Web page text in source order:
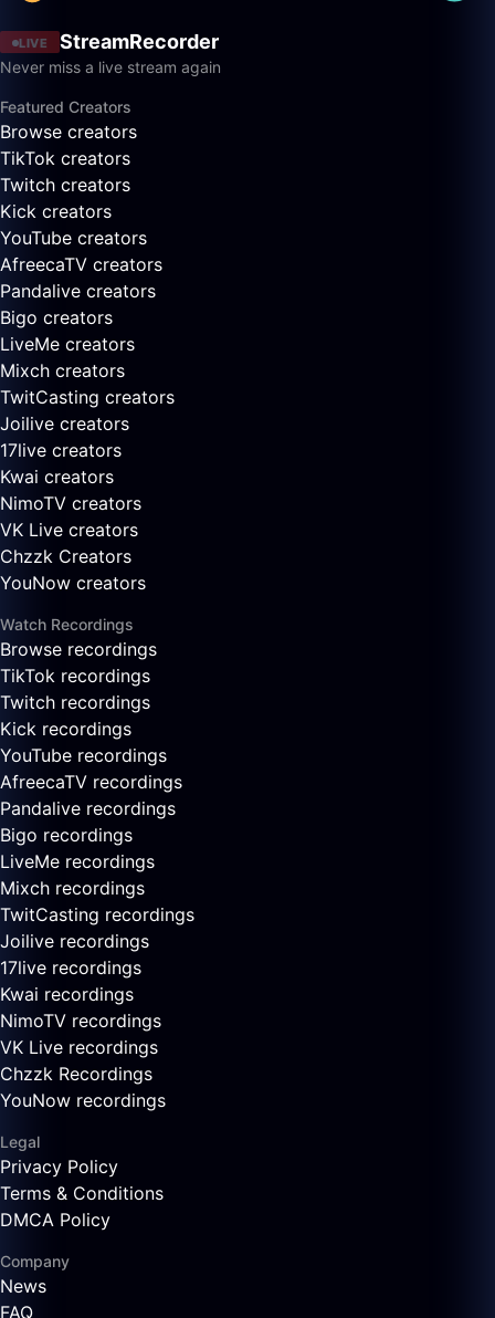
LIVE StreamRecorder
Never miss a live stream again
Featured Creators
Browse creators
TikTok creators
Twitch creators
Kick creators
YouTube creators
AfreecaTV creators
Pandalive creators
Bigo creators
LiveMe creators
Mixch creators
TwitCasting creators
Joilive creators
17live creators
Kwai creators
NimoTV creators
VK Live creators
Chzzk Creators
YouNow creators
Watch Recordings
Browse recordings
TikTok recordings
Twitch recordings
Kick recordings
YouTube recordings
AfreecaTV recordings
Pandalive recordings
Bigo recordings
LiveMe recordings
Mixch recordings
TwitCasting recordings
Joilive recordings
17live recordings
Kwai recordings
NimoTV recordings
VK Live recordings
Chzzk Recordings
YouNow recordings
Legal
Privacy Policy
Terms & Conditions
DMCA Policy
Company
News
FAQ